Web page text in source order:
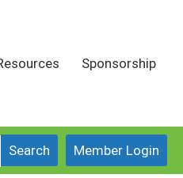
Sponsorship
Member Login
Search